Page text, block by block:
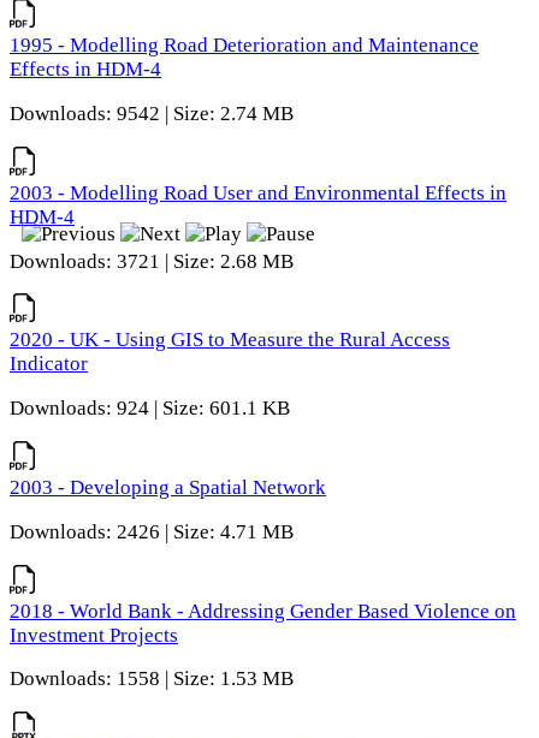
1995 - Modelling Road Deterioration and Maintenance
Effects in HDM-4
Downloads: 9542 | Size: 2.74 MB
2003 - Modelling Road User and Environmental Effects in
HDM-4
Downloads: 3721 | Size: 2.68 MB
2020 - UK - Using GIS to Measure the Rural Access
Indicator
Downloads: 924 | Size: 601.1 KB
2003 - Developing a Spatial Network
Downloads: 2426 | Size: 4.71 MB
2018 - World Bank - Addressing Gender Based Violence on
Investment Projects
Downloads: 1558 | Size: 1.53 MB